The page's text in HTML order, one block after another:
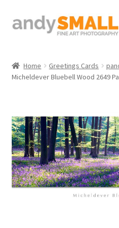
Skip
to
Skip
to
About the Artist
Checkout
Contact
Galleries/Shop
Home Greetings Cards
Micheldever Bluebell Wood 2649